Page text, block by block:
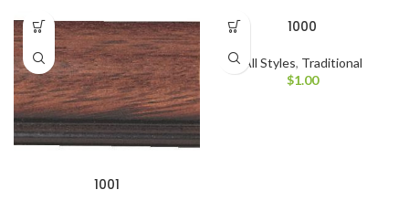
1001
1000
All Styles, Traditional
$1.00